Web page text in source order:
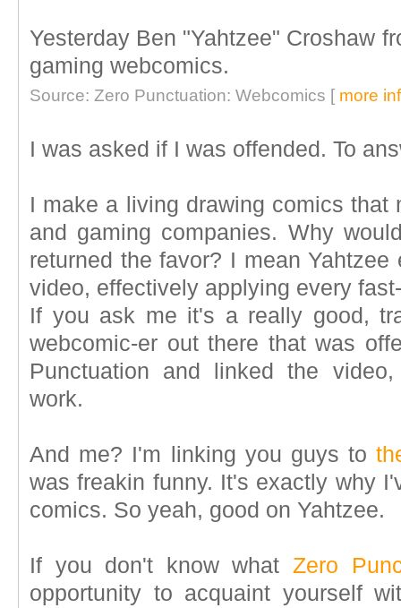
Yesterday Ben "Yahtzee" Croshaw
gaming webcomics.
Source: Zero Punctuation: Webcomics [ more
I was asked if I was offended. To
I make a living drawing comics that
and gaming companies. Why
returned the favor? I mean
video, effectively applying every
If you ask me it's a really good,
webcomic-er out there that was
Punctuation and linked the
work.
And me? I'm linking you guys to
was freakin funny. It's exactly why
comics. So yeah, good on Yahtzee.
If you don't know what Zero
opportunity to acquaint yourself